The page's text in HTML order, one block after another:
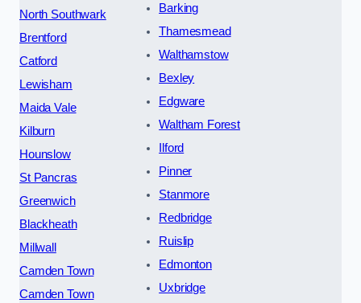
North Southwark
Brentford
Catford
Lewisham
Maida Vale
Kilburn
Hounslow
St Pancras
Greenwich
Blackheath
Millwall
Camden Town
Camden Town
Barking
Thamesmead
Walthamstow
Bexley
Edgware
Waltham Forest
Ilford
Pinner
Stanmore
Redbridge
Ruislip
Edmonton
Uxbridge